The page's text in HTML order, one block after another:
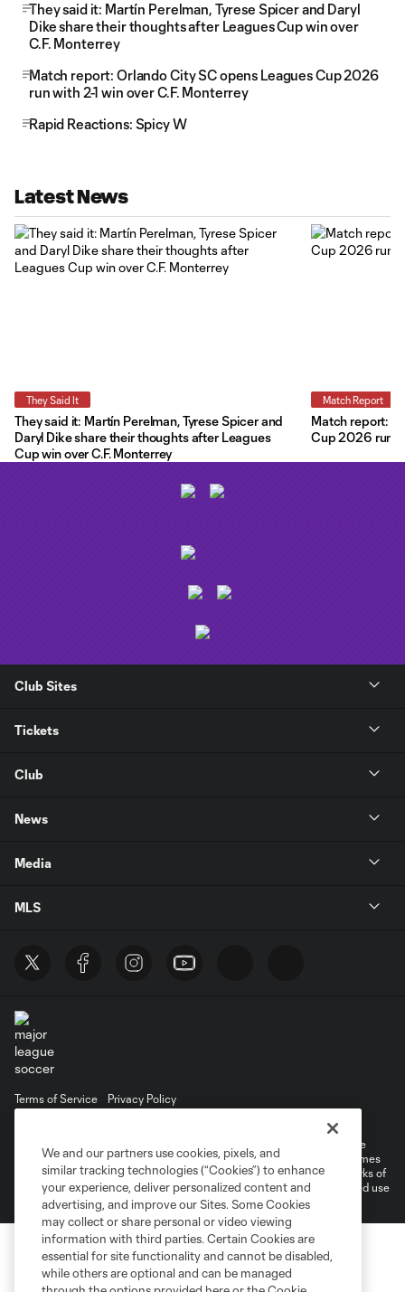
They said it: Martín Perelman, Tyrese Spicer and Daryl
Dike share their thoughts after Leagues Cup win over
C.F. Monterrey
Match report: Orlando City SC opens Leagues Cup 2026
run with 2-1 win over C.F. Monterrey
Rapid Reactions: Spicy W
Latest News
They Said It
They said it: Martín Perelman, Tyrese Spicer and
Daryl Dike share their thoughts after Leagues
Cup win over C.F. Monterrey
Match Report
Match report:
Cup 2026 run
Club Sites
Tickets
Club
News
Media
MLS
Terms of Service
Privacy Policy
©2026 MLS. The Major League Soccer and MLS name and shield are
registered trademarks of Major League Soccer, L.L.C. (“MLS”). The names
and logos of MLS teams are registered and/or common law trademarks of
MLS or are used with the permission of their owners. Any unauthorized use
is forbidden.
We and our partners use cookies, pixels, and
similar tracking technologies (“Cookies”) to enhance
your experience, deliver personalized content and
advertising, and improve our Sites. Some Cookies
may collect or share personal or video viewing
information with third parties. Certain Cookies are
essential for site functionality and cannot be disabled,
while others are optional and can be managed